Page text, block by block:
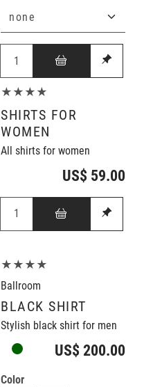
★★★★
SHIRTS FOR
WOMEN
All shirts for women
US$ 59.00
★★★★
Ballroom
BLACK SHIRT
Stylish black shirt for men
US$ 200.00
Color